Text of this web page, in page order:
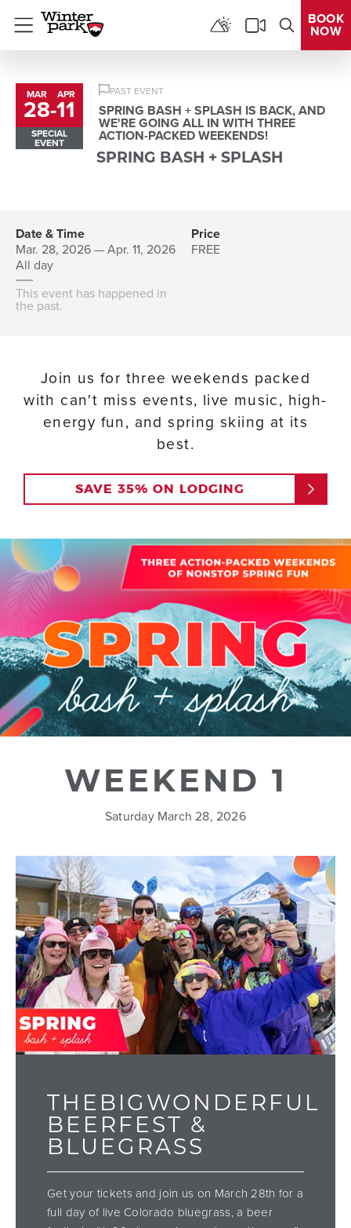
Menu
BOOK
NOW
MAR
28-to
APR
11
SPECIAL
EVENT
PAST EVENT
SPRING BASH + SPLASH IS BACK, AND
WE'RE GOING ALL IN WITH THREE
ACTION-PACKED WEEKENDS!
SPRING BASH + SPLASH
Date & Time
Mar. 28, 2026 — Apr. 11, 2026
All day
This event has happened in
the past.
Price
FREE
Join us for three weekends packed
with can't miss events, live music, high-
energy fun, and spring skiing at its
best.
SAVE 35% ON LODGING
WEEKEND 1
Saturday March 28, 2026
THEBIGWONDERFUL
BEERFEST &
BLUEGRASS
Get your tickets and join us on March 28th for a
full day of live Colorado bluegrass, a beer